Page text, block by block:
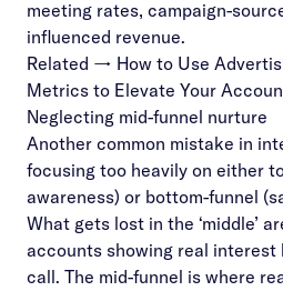
meeting rates, campaign-
influenced revenue.
Related → How to Use
Metrics to Elevate Your
Neglecting mid-funnel nurture
Another common mistake in
focusing too heavily on either
awareness) or bottom-funnel
What gets lost in the ‘middle’
accounts showing real interest
call. The mid-funnel is where